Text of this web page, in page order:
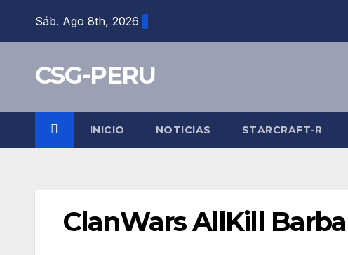
Sáb. Ago 8th, 2026
CSG-PERU
INICIO NOTICIAS STARCRAFT-R
ClanWars AllKill